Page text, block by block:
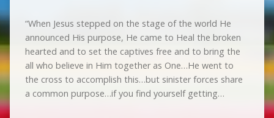
“When Jesus stepped on the stage of the world He
announced His purpose, He came to Heal the broken
hearted and to set the captives free and to bring the
all who believe in Him together as One…He went to
the cross to accomplish this…but sinister forces share
a common purpose…if you find yourself getting…